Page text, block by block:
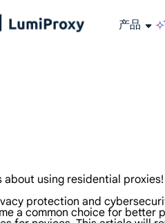
产品
about using residential proxies!
protection and
a common choice for better